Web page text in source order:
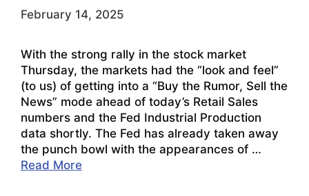
February 14, 2025
With the strong rally in the stock market
Thursday, the markets had the “look and feel”
(to us) of getting into a “Buy the Rumor, Sell the
News” mode ahead of today’s Retail Sales
numbers and the Fed Industrial Production
data shortly. The Fed has already taken away
the punch bowl with the appearances of …
Read More